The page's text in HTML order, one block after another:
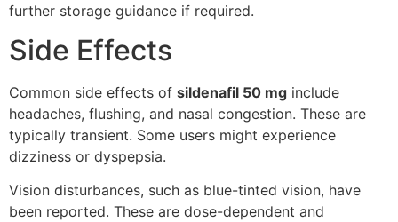
further storage guidance if required.
Side Effects
Common side effects of sildenafil 50 mg include
headaches, flushing, and nasal congestion. These are
typically transient. Some users might experience
dizziness or dyspepsia.
Vision disturbances, such as blue-tinted vision, have
been reported. These are dose-dependent and